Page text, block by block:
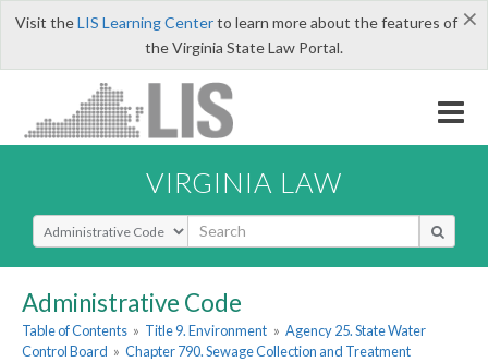
×
Visit theLIS Learning Centerto learn more about the features of
the Virginia State Law Portal.
VIRGINIA LAW
Select Search Type
Administrative Code
Table of Contents » Title 9. Environment » Agency 25. State Water
Control Board » Chapter 790. Sewage Collection and Treatment